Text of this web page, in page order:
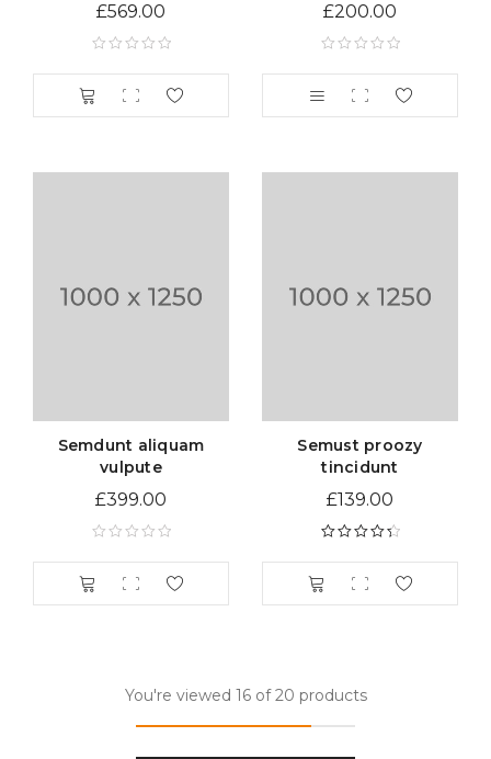
£569.00 £200.00
Semdunt aliquam
vulpute
£399.00
Semust proozy
tincidunt
£139.00
Rated4.50
out of 5
You're viewed 16 of 20 products